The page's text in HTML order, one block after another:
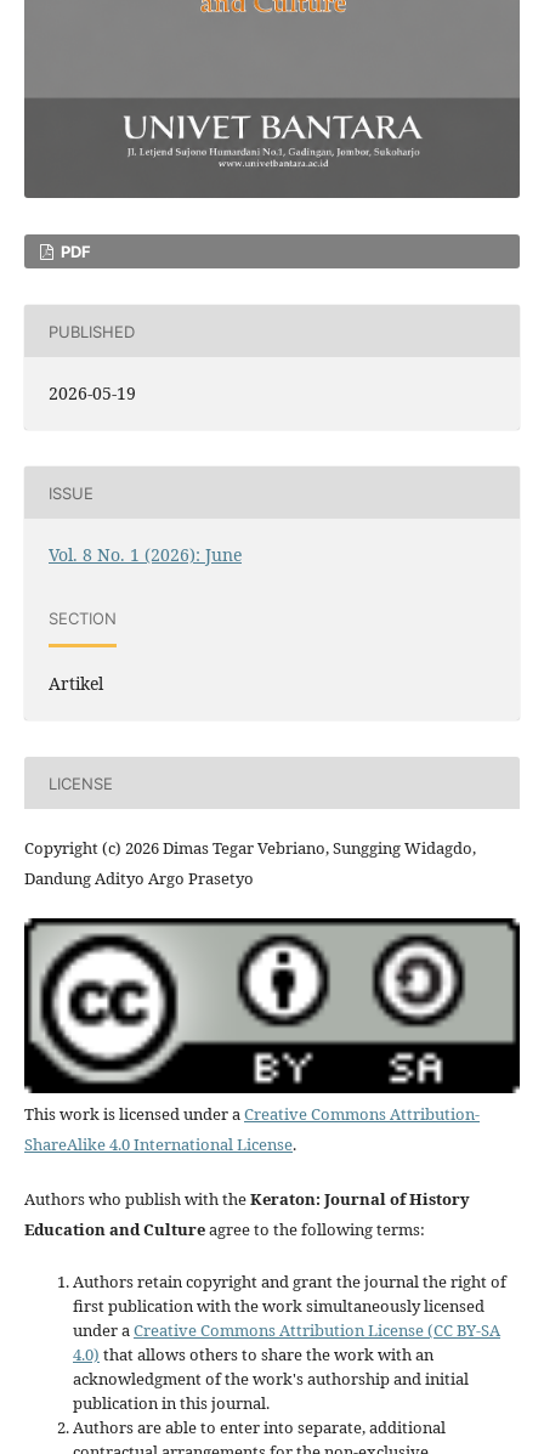
PDF
PUBLISHED
2026-05-19
ISSUE
Vol. 8 No. 1 (2026): June
SECTION
Artikel
LICENSE
Copyright (c) 2026 Dimas Tegar Vebriano, Sungging Widagdo,
Dandung Adityo Argo Prasetyo
This work is licensed under aCreative Commons Attribution-
ShareAlike 4.0 International License.
Authors who publish with theKeraton: Journal of History
Education and Cultureagree to the following terms:
Authors retain copyright and grant the journal the right of
first publication with the work simultaneously licensed
under aCreative Commons Attribution License (CC BY-SA
4.0) that allows others to share the work with an
acknowledgment of the work's authorship and initial
publication in this journal.
Authors are able to enter into separate, additional